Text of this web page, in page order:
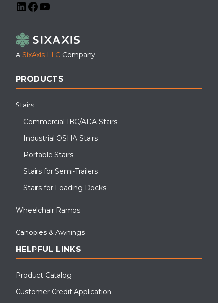
A SixAxis LLC Company
PRODUCTS
Stairs
Commercial IBC/ADA Stairs
Industrial OSHA Stairs
Portable Stairs
Stairs for Semi-Trailers
Stairs for Loading Docks
Wheelchair Ramps
Canopies & Awnings
HELPFUL LINKS
Product Catalog
Customer Credit Application